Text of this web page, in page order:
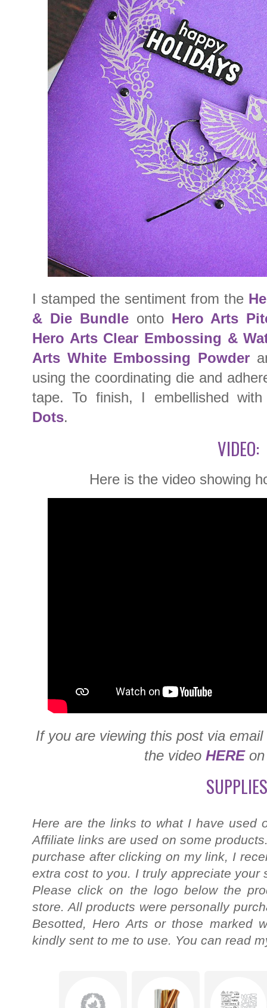
I stamped the sentiment from the
& Die Bundleonto Hero Arts
Hero Arts Clear Embossing &
Arts White Embossing Powder
using the coordinating die and
tape. To finish, I embellished
Dots.
VIDEO:
Here is the video showing
If you are viewing this post via
the video HEREon
Here are the links to what I have used
Affiliate links are used on some
purchase after clicking on my link, I
extra cost to you. I truly appreciate your
Please click on the logo below the
store. All products were personally
Besotted, Hero Arts or those marked
kindly sent to me to use. You can read